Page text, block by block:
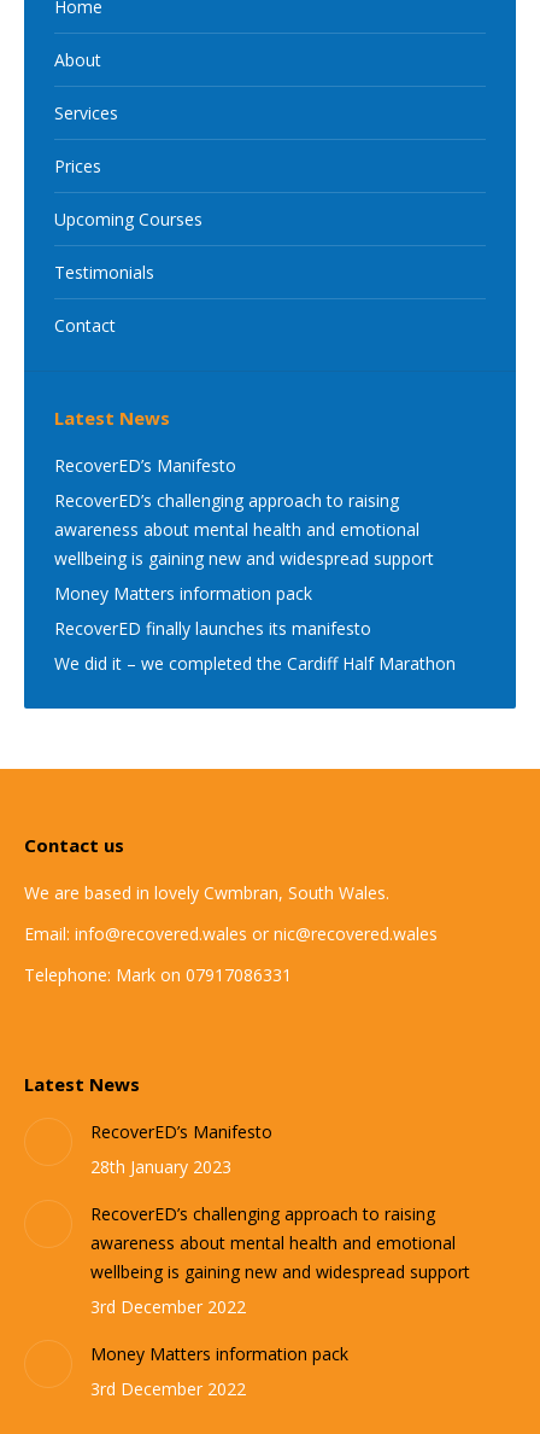
Home
About
Services
Prices
Upcoming Courses
Testimonials
Contact
Latest News
RecoverED’s Manifesto
RecoverED’s challenging approach to raising
awareness about mental health and emotional
wellbeing is gaining new and widespread support
Money Matters information pack
RecoverED finally launches its manifesto
We did it – we completed the Cardiff Half Marathon
Contact us
We are based in lovely Cwmbran, South Wales.
Email: info@recovered.wales or nic@recovered.wales
Telephone: Mark on 07917086331
Latest News
RecoverED’s Manifesto
28th January 2023
RecoverED’s challenging approach to raising
awareness about mental health and emotional
wellbeing is gaining new and widespread support
3rd December 2022
Money Matters information pack
3rd December 2022